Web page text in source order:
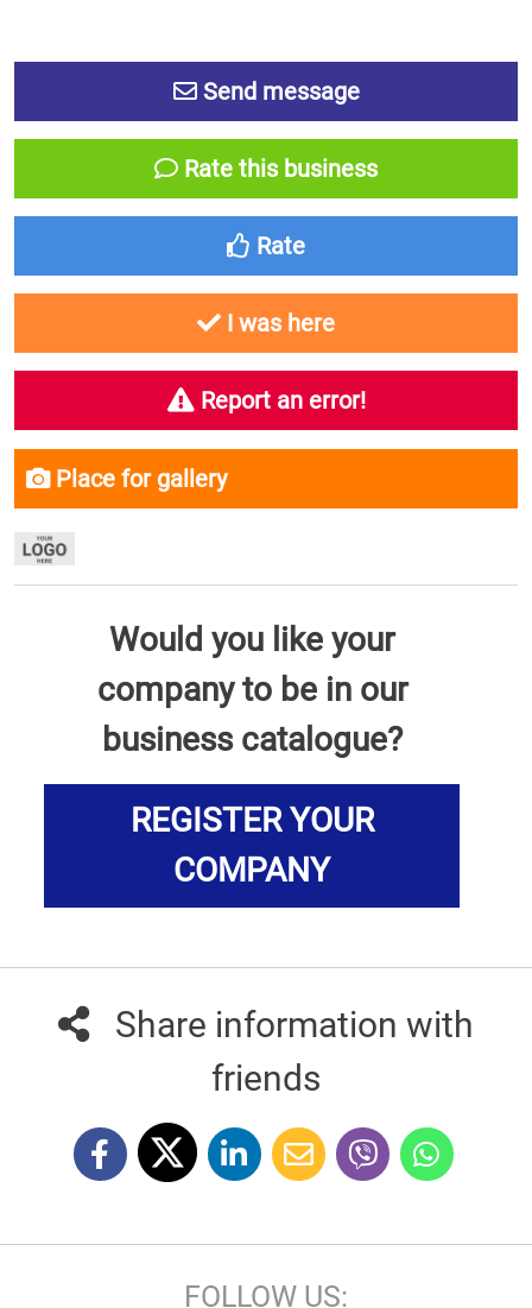
Send message
Rate this business
Rate
I was here
Report an error!
Place for gallery
Would you like your
company to be in our
business catalogue?
REGISTER YOUR
COMPANY
Share information with
friends
FOLLOW US: